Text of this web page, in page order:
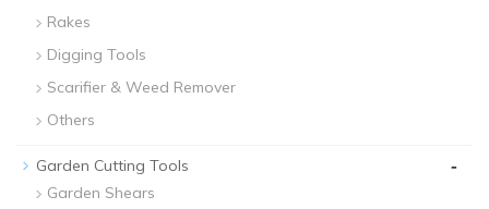
Rakes
Digging Tools
Scarifier & Weed Remover
Others
Garden Cutting Tools -
Garden Shears